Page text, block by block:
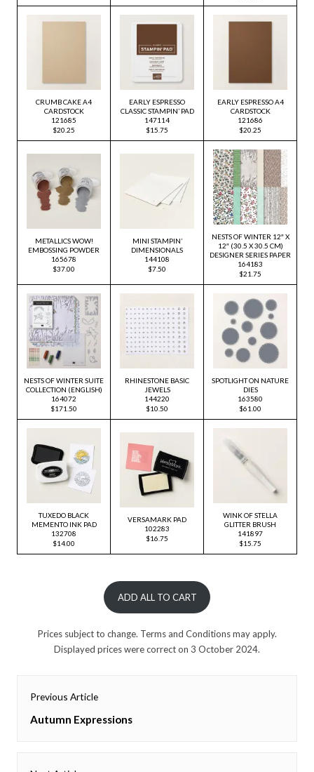
CRUMB CAKE A4
CARDSTOCK
121685
$20.25
EARLY ESPRESSO
CLASSIC STAMPIN’ PAD
147114
$15.75
EARLY ESPRESSO A4
CARDSTOCK
121686
$20.25
METALLICS WOW!
EMBOSSING POWDER
165678
$37.00
MINI STAMPIN’
DIMENSIONALS
144108
$7.50
NESTS OF WINTER 12″ X
12″ (30.5 X 30.5 CM)
DESIGNER SERIES PAPER
164183
$21.75
NESTS OF WINTER SUITE
COLLECTION (ENGLISH)
164072
$171.50
RHINESTONE BASIC
JEWELS
144220
$10.50
SPOTLIGHT ON NATURE
DIES
163580
$61.00
TUXEDO BLACK
MEMENTO INK PAD
132708
$14.00
VERSAMARK PAD
102283
$16.75
WINK OF STELLA
GLITTER BRUSH
141897
$15.75
ADD ALL TO CART
Prices subject to change. Terms and Conditions may apply.
Displayed prices were correct on 3 October 2024.
Post
navigation
Previous Article
Previous
Autumn Expressions